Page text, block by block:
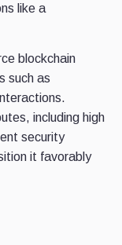
like a
blockchain
such as
including high
security
it favorably